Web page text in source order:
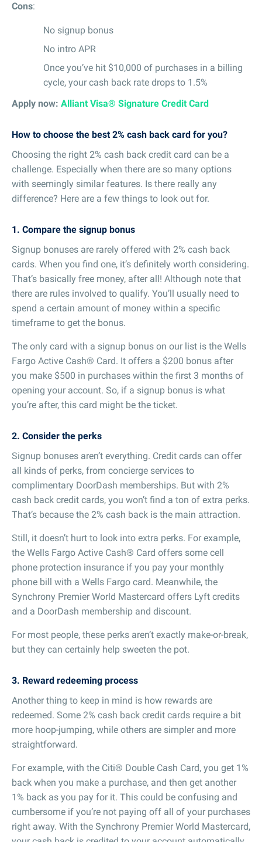
Cons:
No signup bonus
No intro APR
Once you’ve hit $10,000 of purchases in a billing
cycle, your cash back rate drops to 1.5%
Apply now: Alliant Visa® Signature Credit Card
How to choose the best 2% cash back card for you?
Choosing the right 2% cash back credit card can be a
challenge. Especially when there are so many options
with seemingly similar features. Is there really any
difference? Here are a few things to look out for.
1. Compare the signup bonus
Signup bonuses are rarely offered with 2% cash back
cards. When you find one, it’s definitely worth considering.
That’s basically free money, after all! Although note that
there are rules involved to qualify. You’ll usually need to
spend a certain amount of money within a specific
timeframe to get the bonus.
The only card with a signup bonus on our list is the Wells
Fargo Active Cash® Card. It offers a $200 bonus after
you make $500 in purchases within the first 3 months of
opening your account. So, if a signup bonus is what
you’re after, this card might be the ticket.
2. Consider the perks
Signup bonuses aren’t everything. Credit cards can offer
all kinds of perks, from concierge services to
complimentary DoorDash memberships. But with 2%
cash back credit cards, you won’t find a ton of extra perks.
That’s because the 2% cash back is the main attraction.
Still, it doesn’t hurt to look into extra perks. For example,
the Wells Fargo Active Cash® Card offers some cell
phone protection insurance if you pay your monthly
phone bill with a Wells Fargo card. Meanwhile, the
Synchrony Premier World Mastercard offers Lyft credits
and a DoorDash membership and discount.
For most people, these perks aren’t exactly make-or-break,
but they can certainly help sweeten the pot.
3. Reward redeeming process
Another thing to keep in mind is how rewards are
redeemed. Some 2% cash back credit cards require a bit
more hoop-jumping, while others are simpler and more
straightforward.
For example, with the Citi® Double Cash Card, you get 1%
back when you make a purchase, and then get another
1% back as you pay for it. This could be confusing and
cumbersome if you’re not paying off all of your purchases
right away. With the Synchrony Premier World Mastercard,